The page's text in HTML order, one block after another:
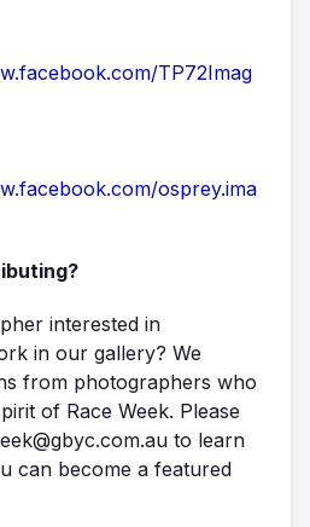
TP72Imag
osprey.ima
interested in
in our gallery? We
from photographers who
of Race Week. Please
to learn
can become a featured